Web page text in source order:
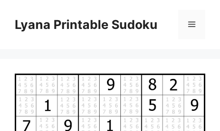
contentLyana Printable Sudoku Menu